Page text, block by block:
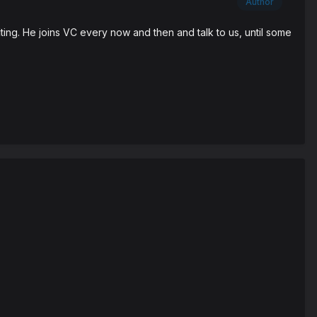
He joins VC every now and then and talk to us, until some